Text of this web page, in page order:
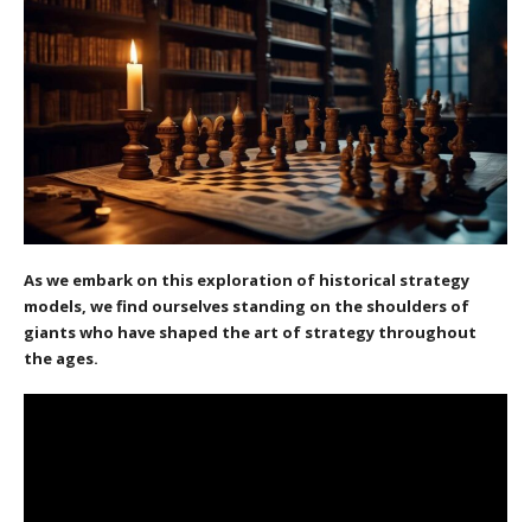
As we embark on this exploration of historical strategy
models, we find ourselves standing on the shoulders of
giants who have shaped the art of strategy throughout
the ages.